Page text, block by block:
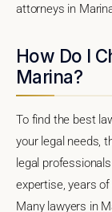
attorneys in
How Do I
Marina?
To find the best
your legal needs,
legal
expertise, years
Many lawyers in